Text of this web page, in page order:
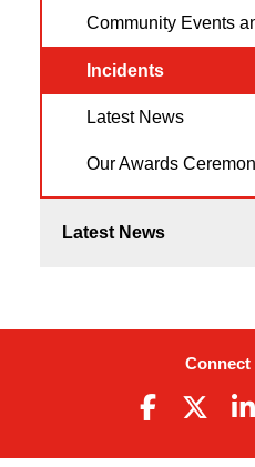
Community Events
Incidents
Latest News
Our Awards
Latest News